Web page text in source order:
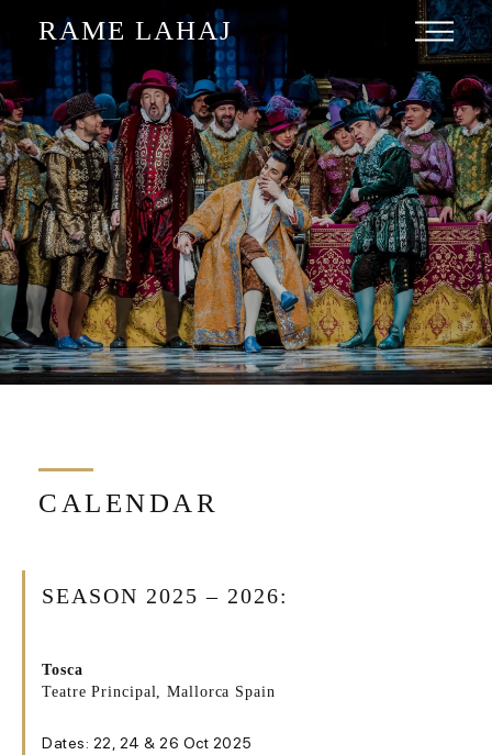
RAME LAHAJ
CALENDAR
SEASON 2025 – 2026:
Tosca
Teatre Principal, Mallorca Spain
Dates: 22, 24 & 26 Oct 2025